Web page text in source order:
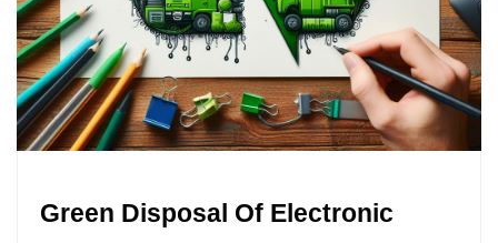
Green Disposal Of Electronic